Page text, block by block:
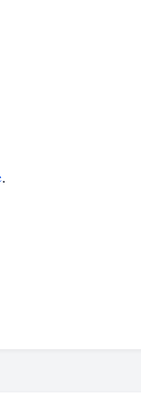
.